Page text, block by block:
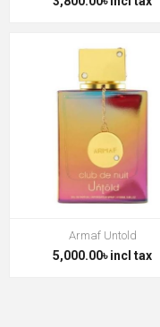
Armaf Untold
5,000.00৳ incl tax